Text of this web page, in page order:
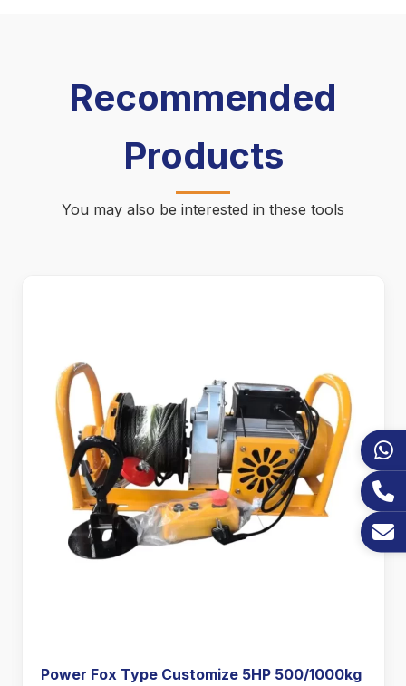
Recommended
Products
You may also be interested in these tools
Power Fox Type Customize 5HP 500/1000kg